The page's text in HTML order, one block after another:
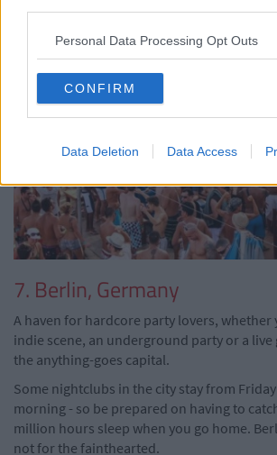
Personal Data Processing Opt Outs
CONFIRM
Data Deletion Data Access
7. Berlin, Germany
A haven for hardcore party lovers, whether
indie scene, an underground party or a live
the anything-goes capital.
Some nightclubs in the city stay from
morning - so be prepared on having to
million hours sleep when you go home.
not for the fainthearted.